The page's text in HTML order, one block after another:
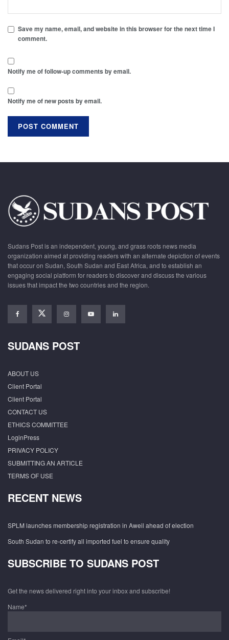
Save my name, email, and website in this browser for the next time I
comment.
Notify me of follow-up comments by email.
Notify me of new posts by email.
Sudans Post is an independent, young, and grass roots news media
organization aimed at providing readers with an alternate depiction of events
that occur on Sudan, South Sudan and East Africa, and to establish an
engaging social platform for readers to discover and discuss the various
issues that impact the two countries and the region.
SUDANS POST
ABOUT US
Client Portal
Client Portal
CONTACT US
ETHICS COMMITTEE
LoginPress
PRIVACY POLICY
SUBMITTING AN ARTICLE
TERMS OF USE
RECENT NEWS
SPLM launches membership registration in Aweil ahead of election
South Sudan to re-certify all imported fuel to ensure quality
SUBSCRIBE TO SUDANS POST
Get the news delivered right into your inbox and subscribe!
Name*